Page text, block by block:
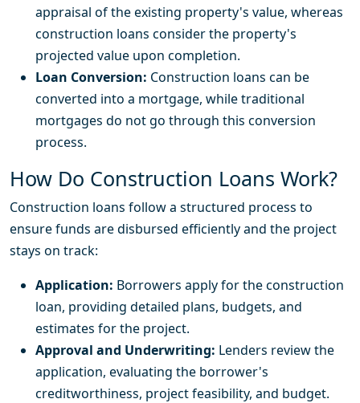
appraisal of the existing property's value, whereas
construction loans consider the property's
projected value upon completion.
Loan Conversion: Construction loans can be
converted into a mortgage, while traditional
mortgages do not go through this conversion
process.
How Do Construction Loans Work?
Construction loans follow a structured process to
ensure funds are disbursed efficiently and the project
stays on track:
Application: Borrowers apply for the construction
loan, providing detailed plans, budgets, and
estimates for the project.
Approval and Underwriting: Lenders review the
application, evaluating the borrower's
creditworthiness, project feasibility, and budget.